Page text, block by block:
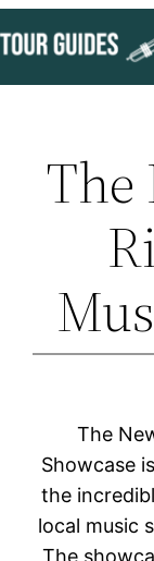
to
content
The
The
Showcase
the
local music
The